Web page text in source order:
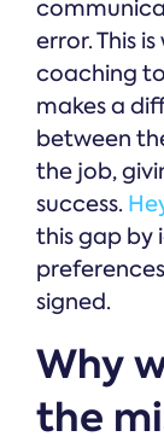
error. This
coaching
makes a
between
the job,
success.
this gap by
signed.
Why
the